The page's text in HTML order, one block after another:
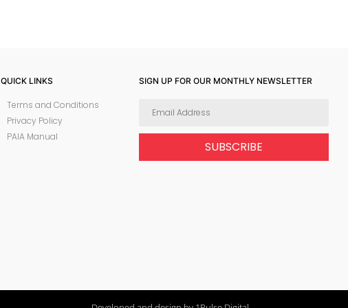
QUICK LINKS
Terms and Conditions
Privacy Policy
PAIA Manual
SIGN UP FOR OUR MONTHLY NEWSLETTER
SUBSCRIBE